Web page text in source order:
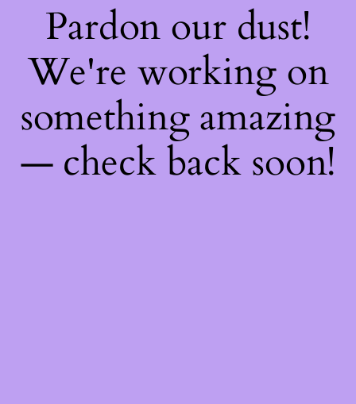
Pardon our dust!
We're working on
something amazing
— check back soon!